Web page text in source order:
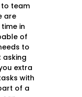
team
are
in
of
to
asking
extra
with
of a